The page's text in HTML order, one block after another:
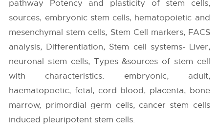
pathway Potency and plasticity of stem cells,
sources, embryonic stem cells, hematopoietic and
mesenchymal stem cells, Stem Cell markers, FACS
analysis, Differentiation, Stem cell systems- Liver,
neuronal stem cells, Types &sources of stem cell
with characteristics: embryonic, adult,
haematopoetic, fetal, cord blood, placenta, bone
marrow, primordial germ cells, cancer stem cells
induced pleuripotent stem cells.